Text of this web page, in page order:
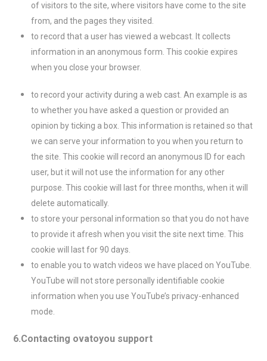
of visitors to the site, where visitors have come to the site
from, and the pages they visited.
to record that a user has viewed a webcast. It collects
information in an anonymous form. This cookie expires
when you close your browser.
to record your activity during a web cast. An example is as
to whether you have asked a question or provided an
opinion by ticking a box. This information is retained so that
we can serve your information to you when you return to
the site. This cookie will record an anonymous ID for each
user, but it will not use the information for any other
purpose. This cookie will last for three months, when it will
delete automatically.
to store your personal information so that you do not have
to provide it afresh when you visit the site next time. This
cookie will last for 90 days.
to enable you to watch videos we have placed on YouTube.
YouTube will not store personally identifiable cookie
information when you use YouTube’s privacy-enhanced
mode.
6.Contacting ovatoyou support